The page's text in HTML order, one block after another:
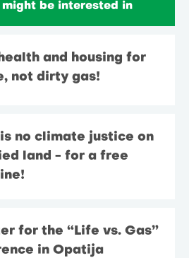
be interested in
and housing for
not dirty gas!
no climate justice on
land - for a free
for the “Life vs. Gas”
in Opatija